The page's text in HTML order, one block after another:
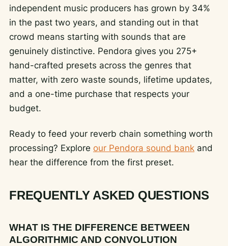
independent music producers has grown by 34%
in the past two years, and standing out in that
crowd means starting with sounds that are
genuinely distinctive. Pendora gives you 275+
hand-crafted presets across the genres that
matter, with zero waste sounds, lifetime updates,
and a one-time purchase that respects your
budget.
Ready to feed your reverb chain something worth
processing? Explore our Pendora sound bank and
hear the difference from the first preset.
FREQUENTLY ASKED QUESTIONS
WHAT IS THE DIFFERENCE BETWEEN
ALGORITHMIC AND CONVOLUTION